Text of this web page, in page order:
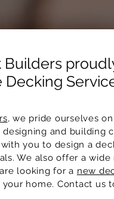
Builders
Decking
, we pride ourselves
designing and
you to design a
We also offer a
looking for a new
home. Contact us